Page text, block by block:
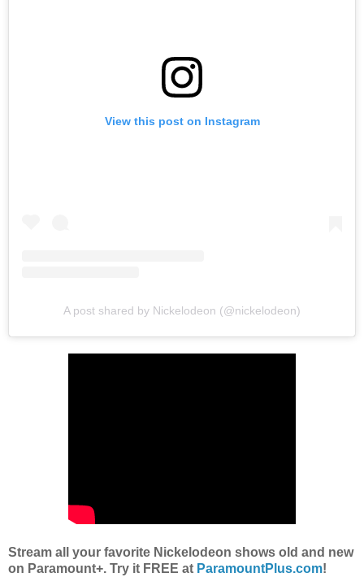
View this post on Instagram
A post shared by Nickelodeon (@nickelodeon)
Stream all your favorite Nickelodeon shows old and new
on Paramount+. Try it FREE at ParamountPlus.com!